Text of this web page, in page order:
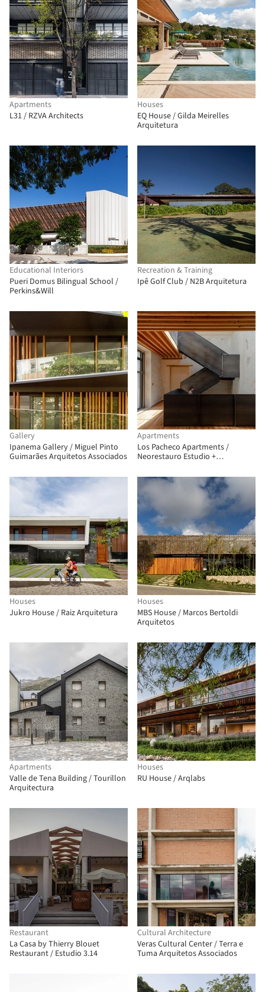
Apartments
L31 / RZVA Architects
Houses
EQ House / Gilda Meirelles
Arquitetura
Educational Interiors
Pueri Domus Bilingual School /
Perkins&Will
Recreation & Training
Ipê Golf Club / N2B Arquitetura
Gallery
Ipanema Gallery / Miguel Pinto
Guimarães Arquitetos Associados
Apartments
Los Pacheco Apartments /
Neorestauro Estudio +
Houses
Jukro House / Raiz Arquitetura
Houses
MBS House / Marcos Bertoldi
Arquitetos
Apartments
Valle de Tena Building / Tourillon
Arquitectura
Houses
RU House / Arqlabs
Restaurant
La Casa by Thierry Blouet
Restaurant / Estudio 3.14
Cultural Architecture
Veras Cultural Center / Terra e
Tuma Arquitetos Associados